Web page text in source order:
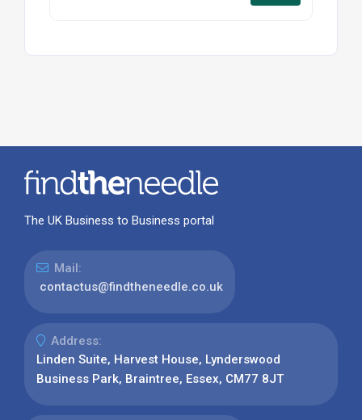
The UK Business to Business portal
Mail:
contactus@findtheneedle.co.uk
Address:
Linden Suite, Harvest House, Lynderswood
Business Park, Braintree, Essex, CM77 8JT